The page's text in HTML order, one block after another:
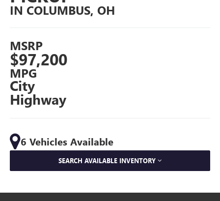
IN COLUMBUS, OH
MSRP
$97,200
MPG
City
Highway
6 Vehicles Available
SEARCH AVAILABLE INVENTORY